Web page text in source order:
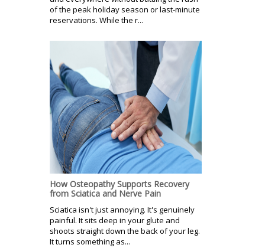
of the peak holiday season or last-minute
reservations. While the r...
How Osteopathy Supports Recovery
from Sciatica and Nerve Pain
Sciatica isn't just annoying. It's genuinely
painful. It sits deep in your glute and
shoots straight down the back of your leg.
It turns something as...